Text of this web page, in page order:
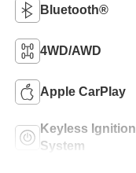
Bluetooth®
4WD/AWD
Apple CarPlay
Keyless Ignition
System